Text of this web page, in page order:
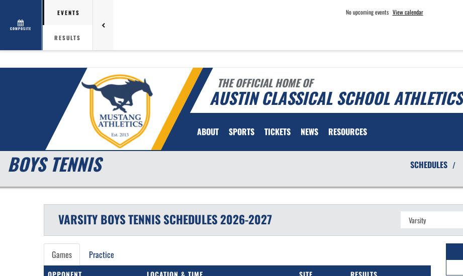
COMPOSITE
EVENTS
RESULTS
No upcoming events View calendar
THE OFFICIAL HOME OF
AUSTIN CLASSICAL SCHOOL ATHLETICS
ABOUT SPORTS TICKETS NEWS RESOURCES
BOYS TENNIS SCHEDULES /
VARSITY BOYSTENNISSCHEDULES2026-2027
Games Practice